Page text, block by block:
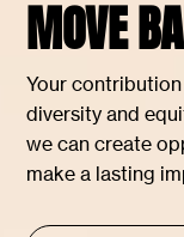
MOVE
Your
diversity and
we can create
make a lasting